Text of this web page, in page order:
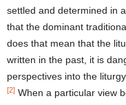
settled and determined in
that the dominant
does that mean that the
written in the past, it is
perspectives into the
[2] When a particular view